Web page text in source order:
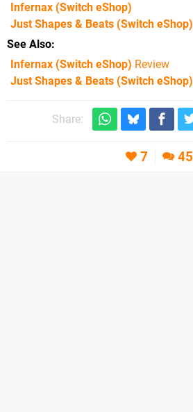
Infernax (Switch eShop)
Just Shapes & Beats (Switch eShop)
See Also
Infernax (Switch eShop) Review
Just Shapes & Beats (Switch eShop)
Share:
7 45